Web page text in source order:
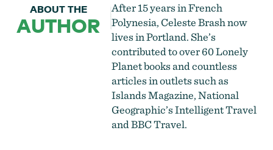
ABOUT THE
AUTHOR
After 15 years in French
Polynesia, Celeste Brash now
lives in Portland. She’s
contributed to over 60 Lonely
Planet books and countless
articles in outlets such as
Islands Magazine, National
Geographic’s Intelligent Travel
and BBC Travel.